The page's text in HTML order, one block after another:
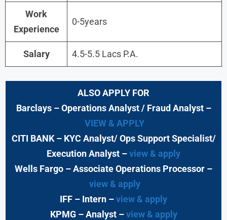
Work
Experience
0-5years
Salary 4.5-5.5 Lacs P.A.
ALSO APPLY FOR
Barclays – Operations Analyst / Fraud Analyst –
VIEW & APPLY
CITI BANK – KYC Analyst/ Ops Support Specialist/
Execution Analyst –view & apply
Wells Fargo – Associate Operations Processor –
view & apply
IFF – Intern –view & apply
KPMG – Analyst –view & apply